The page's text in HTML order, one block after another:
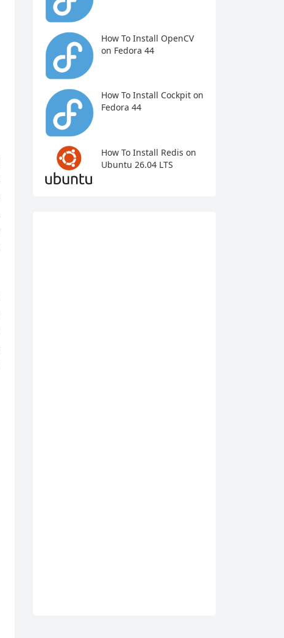
How To Install OpenCV
on Fedora 44
How To Install Cockpit on
Fedora 44
How To Install Redis on
Ubuntu 26.04 LTS